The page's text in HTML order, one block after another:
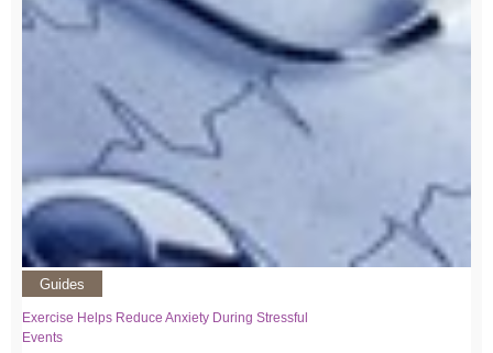
Guides
Exercise Helps Reduce Anxiety During Stressful
Events